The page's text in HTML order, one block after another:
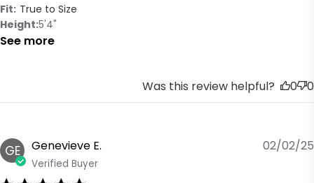
Fit: True to Size
Height 5'4"
See more
Was this review helpful? 0 0
GE Genevieve E.
Verified Buyer
02/02/25